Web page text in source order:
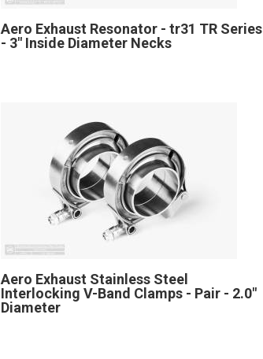
Aero Exhaust Resonator - tr31 TR Series
- 3" Inside Diameter Necks
Aero Exhaust Stainless Steel
Interlocking V-Band Clamps - Pair - 2.0"
Diameter